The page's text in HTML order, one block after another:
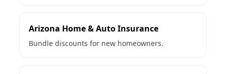
Arizona Home & Auto Insurance
Bundle discounts for new homeowners.